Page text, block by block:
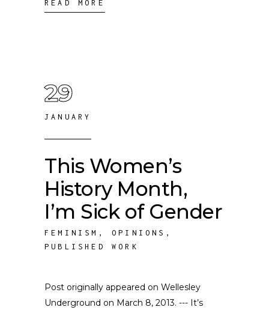
READ MORE
29
JANUARY
This Women’s
History Month,
I’m Sick of Gender
FEMINISM ,OPINIONS ,
PUBLISHED WORK
Post originally appeared on Wellesley
Underground on March 8, 2013. --- It’s